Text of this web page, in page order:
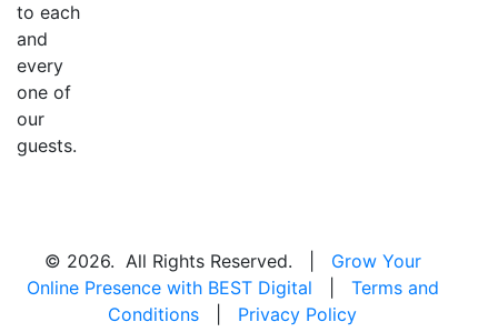
to each
and
every
one of
our
guests.
© 2026. All Rights Reserved. | Grow Your
Online Presence with BEST Digital
Terms and
Conditions
Privacy Policy